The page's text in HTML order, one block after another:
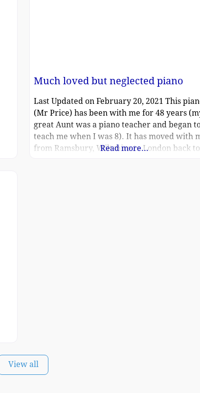
Much loved but neglected piano
Last Updated on February 20, 2021 This
(Mr Price) has been with me for 48 years
great Aunt was a piano teacher and began
teach me when I was 8). It has moved with
from Ramsbury, Wiltshire to London back to
Read more...
View all